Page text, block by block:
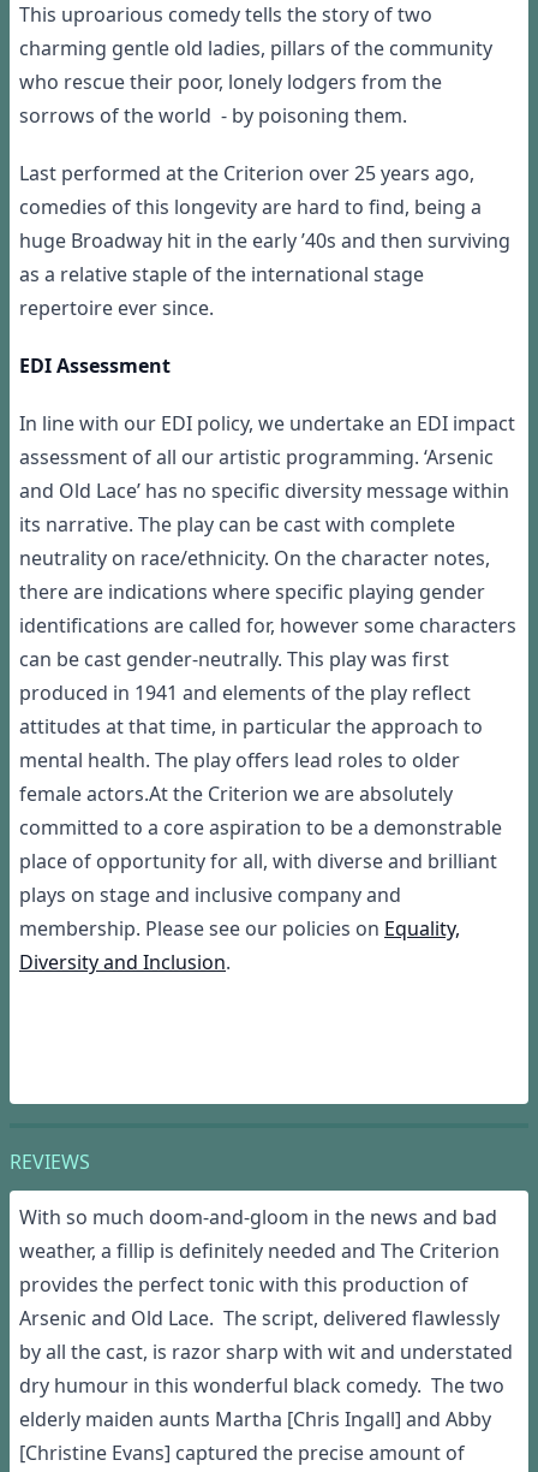
This uproarious comedy tells the story of two
charming gentle old ladies, pillars of the community
who rescue their poor, lonely lodgers from the
sorrows of the world - by poisoning them.
Last performed at the Criterion over 25 years ago,
comedies of this longevity are hard to find, being a
huge Broadway hit in the early ’40s and then surviving
as a relative staple of the international stage
repertoire ever since.
EDI Assessment
In line with our EDI policy, we undertake an EDI impact
assessment of all our artistic programming. ‘Arsenic
and Old Lace’ has no specific diversity message within
its narrative. The play can be cast with complete
neutrality on race/ethnicity. On the character notes,
there are indications where specific playing gender
identifications are called for, however some characters
can be cast gender-neutrally. This play was first
produced in 1941 and elements of the play reflect
attitudes at that time, in particular the approach to
mental health. The play offers lead roles to older
female actors.At the Criterion we are absolutely
committed to a core aspiration to be a demonstrable
place of opportunity for all, with diverse and brilliant
plays on stage and inclusive company and
membership. Please see our policies on Equality,
Diversity and Inclusion.
REVIEWS
With so much doom-and-gloom in the news and bad
weather, a fillip is definitely needed and The Criterion
provides the perfecttonic with this production of
Arsenic and Old Lace. Thescript, delivered flawlessly
byall the cast, is razorsharp with wit and understated
dry humour in this wonderful black comedy. The two
elderly maiden aunts Martha [Chris Ingall] and Abby
[Christine Evans] captured the preciseamount of